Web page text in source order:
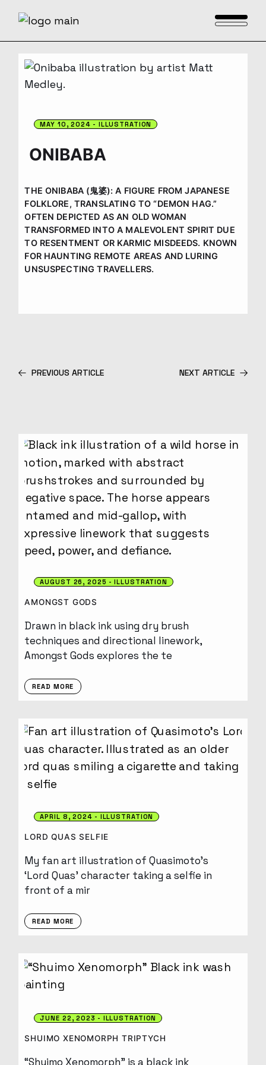
MAY 10, 2024 ILLUSTRATION
ONIBABA
THE ONIBABA (鬼婆): A FIGURE FROM JAPANESE
FOLKLORE, TRANSLATING TO “DEMON HAG.”
OFTEN DEPICTED AS AN OLD WOMAN
TRANSFORMED INTO A MALEVOLENT SPIRIT DUE
TO RESENTMENT OR KARMIC MISDEEDS. KNOWN
FOR HAUNTING REMOTE AREAS AND LURING
UNSUSPECTING TRAVELLERS.
PREVIOUS ARTICLE NEXT ARTICLE
AUGUST 26, 2025 ILLUSTRATION
AMONGST GODS
Drawn in black ink using dry brush
techniques and directional linework,
Amongst Gods explores the te
READ MORE
APRIL 8, 2024 ILLUSTRATION
LORD QUAS SELFIE
My fan art illustration of Quasimoto’s
‘Lord Quas’ character taking a selfie in
front of a mir
READ MORE
JUNE 22, 2023 ILLUSTRATION
SHUIMO XENOMORPH TRIPTYCH
“Shuimo Xenomorph” is a black ink